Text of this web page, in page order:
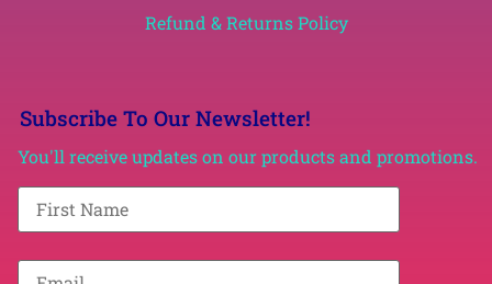
Refund & Returns Policy
Subscribe To Our Newsletter!
You'll receive updates on our products and promotions.
F
r
t
E